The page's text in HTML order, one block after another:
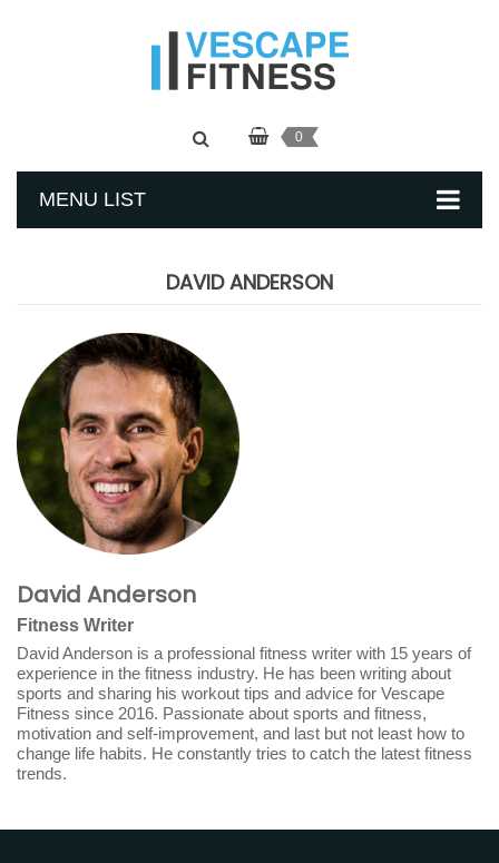
0
MENU LIST
DAVID ANDERSON
David Anderson
Fitness Writer
David Anderson is a professional fitness writer with 15 years of
experience in the fitness industry. He has been writing about
sports and sharing his workout tips and advice for Vescape
Fitness since 2016. Passionate about sports and fitness,
motivation and self-improvement, and last but not least how to
change life habits. He constantly tries to catch the latest fitness
trends.